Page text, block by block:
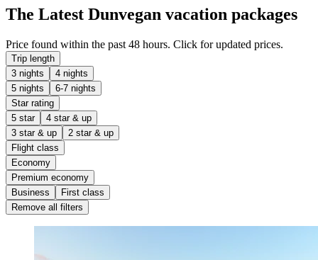
The Latest Dunvegan vacation packages
Price found within the past 48 hours. Click for updated prices.
Trip length
3 nights
4 nights
5 nights
6-7 nights
Star rating
5 star
4 star & up
3 star & up
2 star & up
Flight class
Economy
Premium economy
Business
First class
Remove all filters